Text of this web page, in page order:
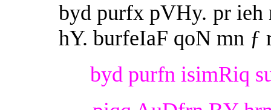
byd purfx pVHy. pr
hY. burfeIaF qoN mn
byd purfn isimRiq